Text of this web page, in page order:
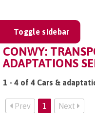
Toggle sidebar
CONWY:
ADAPTATIONS
1 - 4 of 4 Cars &
Prev 1 Next